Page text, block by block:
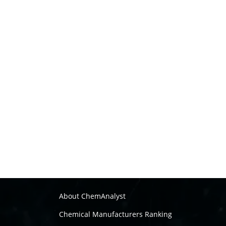
About ChemAnalyst
Chemical Manufacturers Ranking